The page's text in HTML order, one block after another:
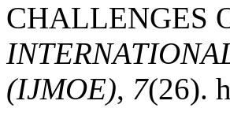
CHALLENGES
(IJMOE), 7(26).